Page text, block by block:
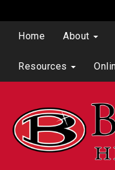
Home About
Resources